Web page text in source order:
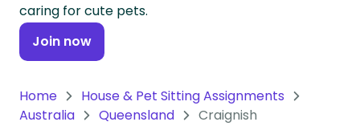
Continent
Antarctica
caring for cute pets.
Join now
Home
House & Pet Sitting Assignments
Australia
Queensland Craignish